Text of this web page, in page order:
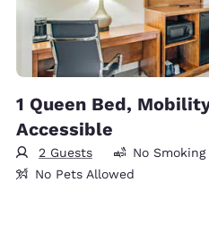
1 Queen Bed,
Accessible
2 Guests No Smoking
No Pets Allowed